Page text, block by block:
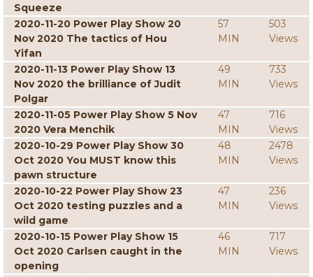
Squeeze
2020-11-20 Power Play Show 20
Nov 2020 The tactics of Hou
Yifan
57
MIN
503
Views
2020-11-13 Power Play Show 13
Nov 2020 the brilliance of Judit
Polgar
49
MIN
733
Views
2020-11-05 Power Play Show 5 Nov
2020 Vera Menchik
47
MIN
716
Views
2020-10-29 Power Play Show 30
Oct 2020 You MUST know this
pawn structure
48
MIN
2478
Views
2020-10-22 Power Play Show 23
Oct 2020 testing puzzles and a
wild game
47
MIN
236
Views
2020-10-15 Power Play Show 15
Oct 2020 Carlsen caught in the
opening
46
MIN
717
Views